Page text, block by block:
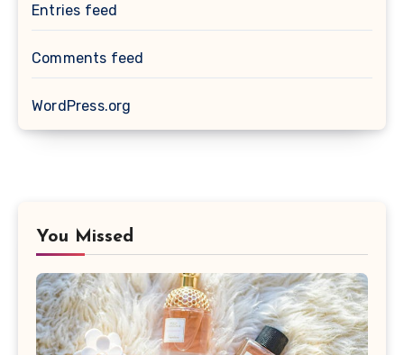
Entries feed
Comments feed
WordPress.org
You Missed